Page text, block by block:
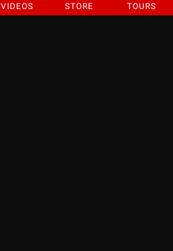
VIDEOS STORE TOURS